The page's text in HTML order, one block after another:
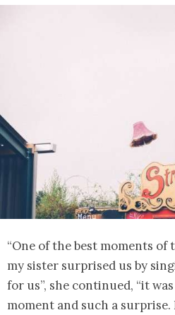
“One of the best moments of
my sister surprised us by
for us”, she continued, “it
moment and such a